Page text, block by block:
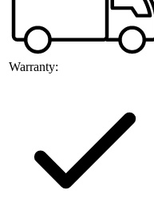
Warranty: